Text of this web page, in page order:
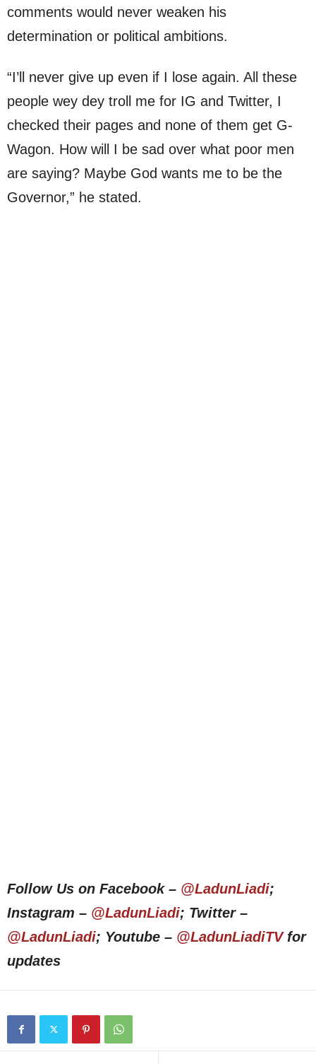
comments would never weaken his
determination or political ambitions.
“I’ll never give up even if I lose again. All these
people wey dey troll me for IG and Twitter, I
checked their pages and none of them get G-
Wagon. How will I be sad over what poor men
are saying? Maybe God wants me to be the
Governor,” he stated.
Follow Us on Facebook – @LadunLiadi;
Instagram – @LadunLiadi; Twitter –
@LadunLiadi; Youtube – @LadunLiadiTVfor
updates